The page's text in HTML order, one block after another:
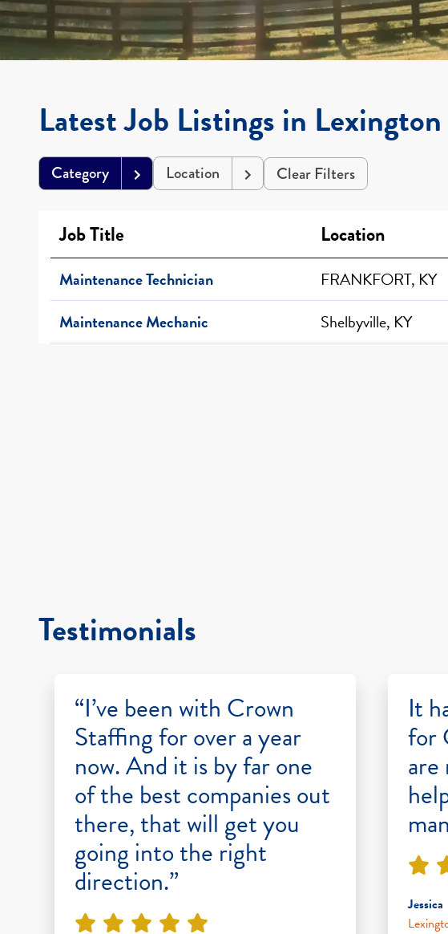
Latest Job Listings in Lexington
Category Location Clear Filters
Job Title Location
Maintenance Technician FRANKFORT, KY
Maintenance Mechanic
Shelbyville, KY
Testimonials
“I’ve been with Crown
Staffing for over a year
now. And it is by far one
of the best companies out
there, that will get you
going into the right
direction.”
It
for
Jessica